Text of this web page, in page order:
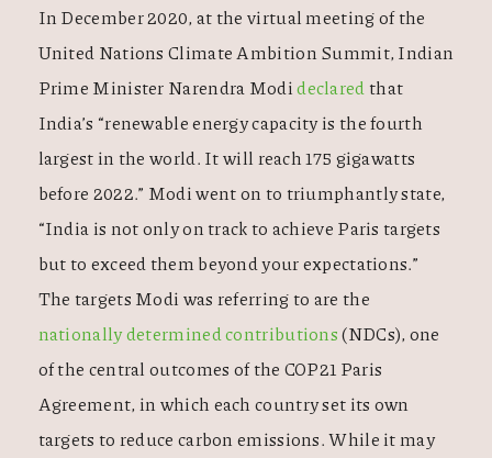
In December 2020, at the virtual meeting of the
United Nations Climate Ambition Summit, Indian
Prime Minister Narendra Modideclaredthat
India’s “renewable energy capacity is the fourth
largest in the world. It will reach 175 gigawatts
before 2022.” Modi went on to triumphantly state,
“India is not only on track to achieve Paris targets
but to exceed them beyond your expectations.”
The targets Modi was referring to are the
nationally determined contributions(NDCs), one
of the central outcomes of the COP21 Paris
Agreement, in which each country set its own
targets to reduce carbon emissions. While it may